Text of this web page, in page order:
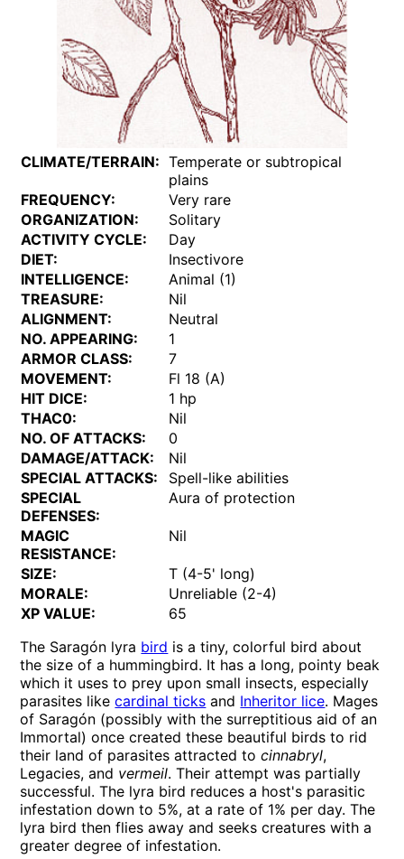
CLIMATE/TERRAIN: Temperate or subtropical
plains
FREQUENCY:
Very rare
ORGANIZATION:
Solitary
ACTIVITY CYCLE:
Day
DIET:
Insectivore
INTELLIGENCE:
Animal (1)
TREASURE:
Nil
ALIGNMENT:
Neutral
NO. APPEARING:
1
ARMOR CLASS:
7
MOVEMENT:
Fl 18 (A)
HIT DICE:
1 hp
THAC0:
Nil
NO. OF ATTACKS:
0
DAMAGE/ATTACK:
Nil
SPECIAL ATTACKS:
Spell-like abilities
SPECIAL
DEFENSES:
Aura of protection
MAGIC
RESISTANCE:
Nil
SIZE:
T (4-5' long)
MORALE:
Unreliable (2-4)
XP VALUE:
65
The Saragón lyra bird is a tiny, colorful bird about
the size of a hummingbird. It has a long, pointy beak
which it uses to prey upon small insects, especially
parasites likecardinal ticks and Inheritor lice. Mages
of Saragón (possibly with the surreptitious aid of an
Immortal) once created these beautiful birds to rid
their land of parasites attracted tocinnabryl,
Legacies, and vermeil. Their attempt was partially
successful. The lyra bird reduces a host's parasitic
infestation down to 5%, at a rate of 1% per day. The
lyra bird then flies away and seeks creatures with a
greater degree of infestation.